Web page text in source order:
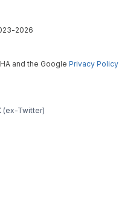
2026
and the Google Privacy Policy
(ex-Twitter)